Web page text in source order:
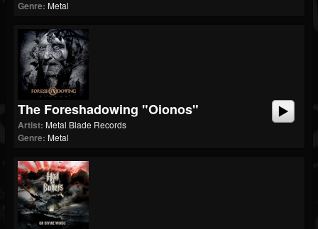
Genre: Metal
The Foreshadowing "Oionos"
Artist: Metal Blade Records
Genre: Metal